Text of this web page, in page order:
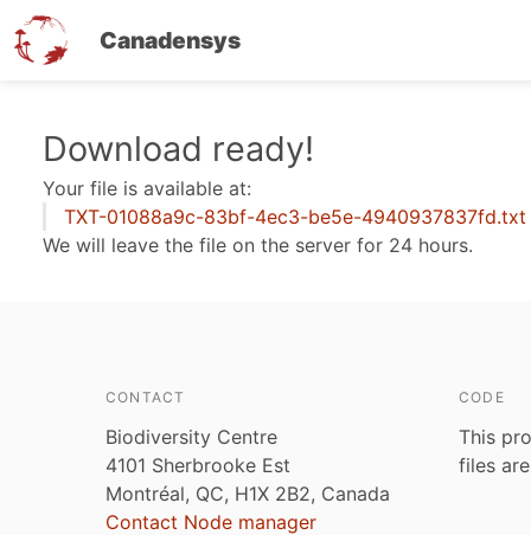
Canadensys
Download ready!
Your file is available at:
TXT-01088a9c-83bf-4ec3-be5e-4940937837fd.txt
We will leave the file on the server for 24 hours.
CONTACT
Biodiversity Centre
4101 Sherbrooke Est
Montréal, QC, H1X 2B2, Canada
Contact Node manager
CODE
This
files